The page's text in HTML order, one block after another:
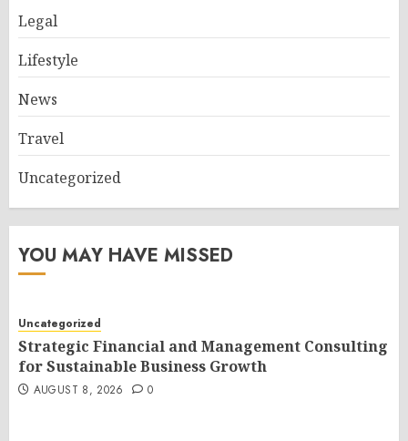
Legal
Lifestyle
News
Travel
Uncategorized
YOU MAY HAVE MISSED
Uncategorized
Strategic Financial and Management Consulting
for Sustainable Business Growth
AUGUST 8, 2026 0